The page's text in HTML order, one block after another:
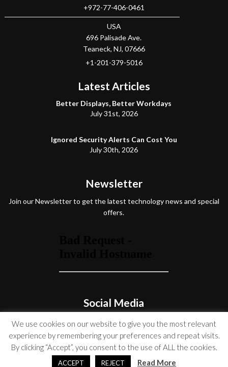
+972-77-406-0461
USA
696 Palisade Ave.
Teaneck, NJ, 07666
+1-201-379-5016
Latest Articles
Better Displays, Better Workdays
July 31st, 2026
Ignored Security Alerts Can Cost You
July 30th, 2026
Newsletter
Join our Newsletter to get the latest technology news and special
offers.
Social Media
© Copyright 2026 Venture On
We use cookies on our website to give you the most relevant
experience by remembering your preferences and repeat visits.
By clicking “Accept”, you consent to the use of ALL the cookies.
ACCEPT REJECT Read More